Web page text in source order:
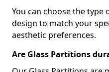
You can choose the type
design to match your
aesthetic preferences.
Are Glass Partitions